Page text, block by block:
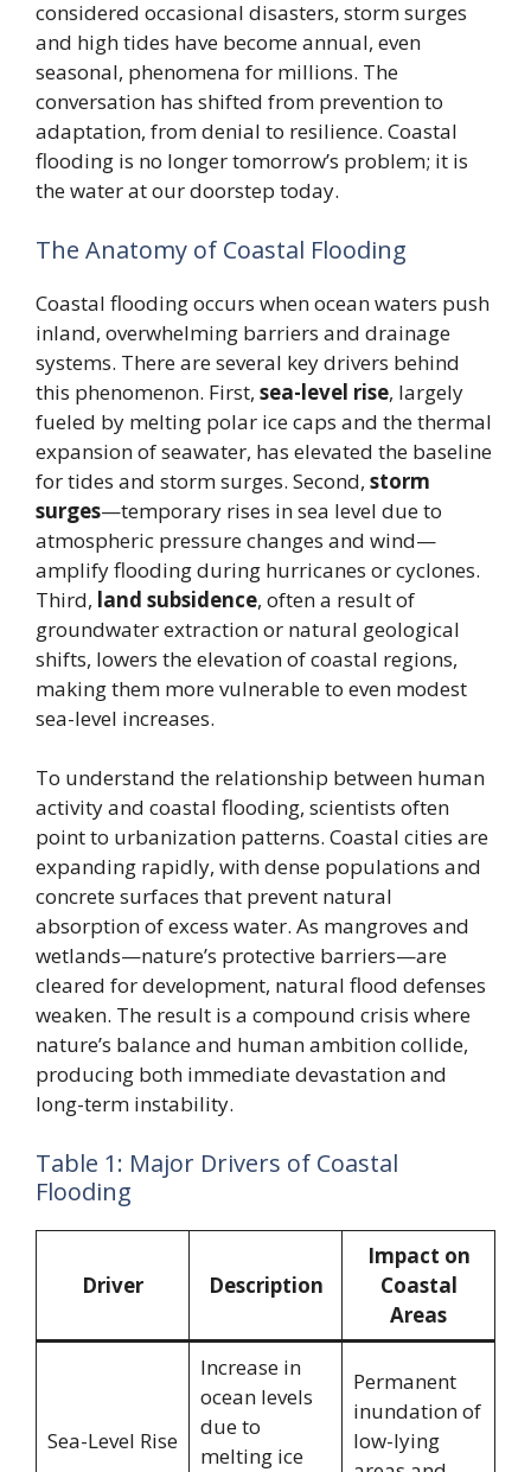
considered occasional disasters, storm surges
and high tides have become annual, even
seasonal, phenomena for millions. The
conversation has shifted from prevention to
adaptation, from denial to resilience. Coastal
flooding is no longer tomorrow’s problem; it is
the water at our doorstep today.
The Anatomy of Coastal Flooding
Coastal flooding occurs when ocean waters push
inland, overwhelming barriers and drainage
systems. There are several key drivers behind
this phenomenon. First, sea-level rise, largely
fueled by melting polar ice caps and the thermal
expansion of seawater, has elevated the baseline
for tides and storm surges. Second, storm
surges—temporary rises in sea level due to
atmospheric pressure changes and wind—
amplify flooding during hurricanes or cyclones.
Third, land subsidence, often a result of
groundwater extraction or natural geological
shifts, lowers the elevation of coastal regions,
making them more vulnerable to even modest
sea-level increases.
To understand the relationship between human
activity and coastal flooding, scientists often
point to urbanization patterns. Coastal cities are
expanding rapidly, with dense populations and
concrete surfaces that prevent natural
absorption of excess water. As mangroves and
wetlands—nature’s protective barriers—are
cleared for development, natural flood defenses
weaken. The result is a compound crisis where
nature’s balance and human ambition collide,
producing both immediate devastation and
long-term instability.
Table 1: Major Drivers of Coastal
Flooding
Driver Description
Impact on
Coastal
Areas
Sea-Level Rise
Increase in
ocean levels
due to
melting ice
Permanent
inundation of
low-lying